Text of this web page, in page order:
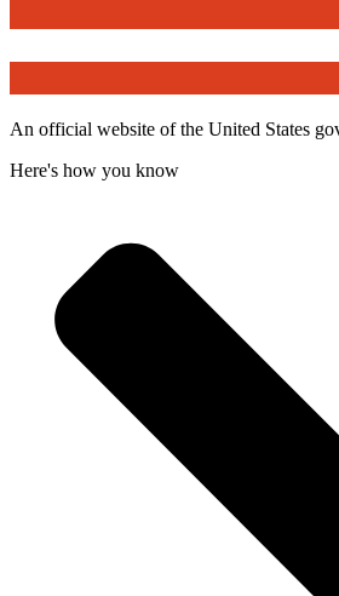
An official website of the United States
Here's how you know